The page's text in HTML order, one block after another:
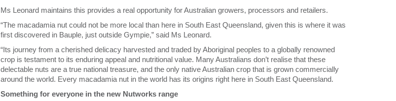
Ms Leonard maintains this provides a real opportunity for Australian growers, processors and retailers.
“The macadamia nut could not be more local than here in South East Queensland, given this is where it was
first discovered in Bauple, just outside Gympie,” said Ms Leonard.
“Its journey from a cherished delicacy harvested and traded by Aboriginal peoples to a globally renowned
crop is testament to its enduring appeal and nutritional value. Many Australians don’t realise that these
delectable nuts are a true national treasure, and the only native Australian crop that is grown commercially
around the world. Every macadamia nut in the world has its origins right here in South East Queensland.
Something for everyone in the new Nutworks range